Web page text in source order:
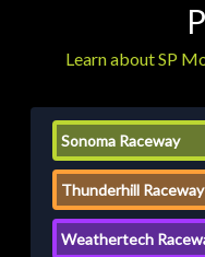
Learn about SP
Sonoma Raceway
Thunderhill
Weathertech